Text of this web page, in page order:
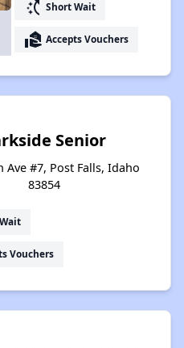
switch_access_shortcut Short Wait
real_estate_agent Accepts Vouchers
Senior
Ave #7, Post Falls, Idaho
83854
Vouchers